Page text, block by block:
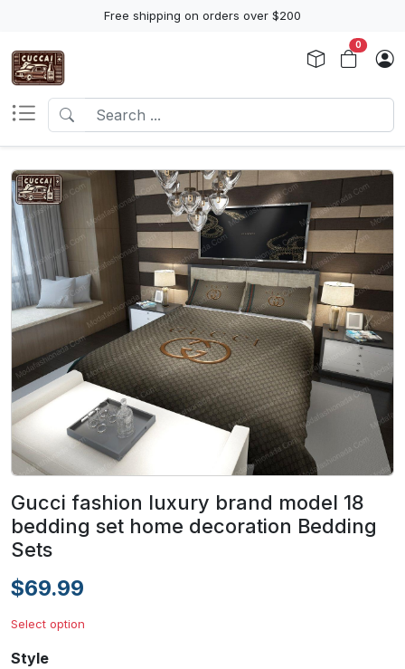
Free shipping on orders over $200
0
Gucci fashion luxury brand model 18
bedding set home decoration Bedding
Sets
$69.99
Select option
Style